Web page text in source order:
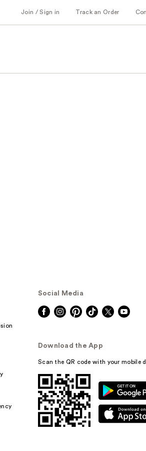
Join / Sign in Track an Order
Social Media
Download the App
Scan the QR code with your mobile